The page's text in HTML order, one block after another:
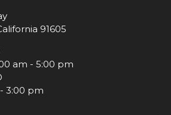
91605
am - 5:00 pm
3:00 pm